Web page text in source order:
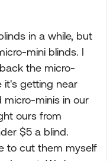
in a while, but
mini blinds. I
the micro-
it's getting near
micro-minis in our
ours from
$5 a blind.
to cut them myself